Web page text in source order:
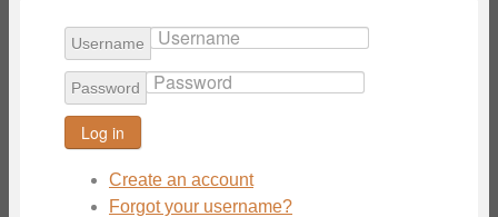
Username
Password
Log in
Create an account
Forgot your username?